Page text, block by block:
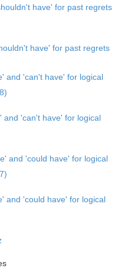
have' for past regrets
have' for past regrets
and 'can't have' for logical
and 'can't have' for logical
and 'could have' for logical
and 'could have' for logical